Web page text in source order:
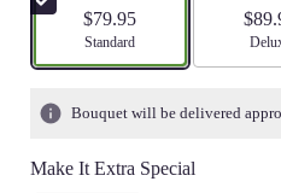
$79.95
Arrangement size
Standard
Bouquet will be delivered
Make It Extra Special